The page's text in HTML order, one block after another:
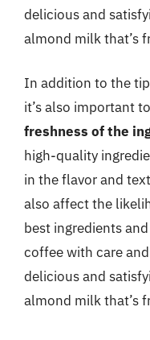
delicious and
almond milk that’s
In addition to the
it’s also important to
freshness of the
high-quality
in the flavor and
also affect the
best ingredients
coffee with care
delicious and
almond milk that’s